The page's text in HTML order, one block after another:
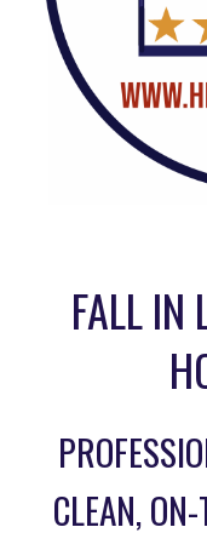
FALL IN
CLEAN,